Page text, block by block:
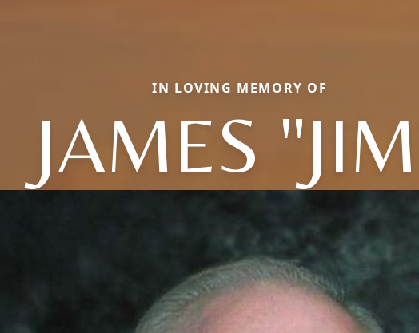
IN LOVING MEMORY OF
JAMES